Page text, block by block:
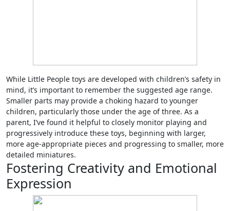
While Little People toys are developed with children’s safety in
mind, it’s important to remember the suggested age range.
Smaller parts may provide a choking hazard to younger
children, particularly those under the age of three. As a
parent, I’ve found it helpful to closely monitor playing and
progressively introduce these toys, beginning with larger,
more age-appropriate pieces and progressing to smaller, more
detailed miniatures.
Fostering Creativity and Emotional
Expression